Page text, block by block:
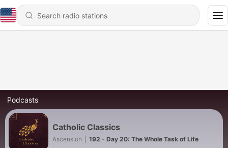
Podcasts
Catholic Classics
Ascension 192 - Day 20: The Whole Task of Life